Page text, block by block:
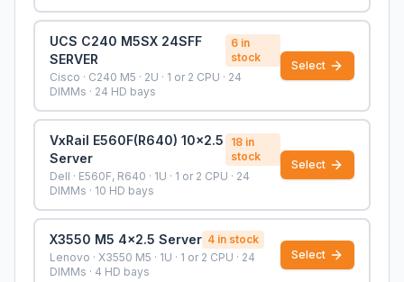
UCS C240 M5SX 24SFF
SERVER
6 in
stock
Cisco · C240 M5 · 2U · 1 or 2 CPU · 24
DIMMs · 24 HD bays
Select
VxRail E560F(R640) 10x2.5
Server
18in
stock
Dell · E560F, R640 · 1U · 1 or 2 CPU · 24
DIMMs · 10 HD bays
Select
X3550 M5 4x2.5 Server 4 in stock
Lenovo · X3550 M5 · 1U · 1 or 2 CPU · 24
DIMMs · 4 HD bays
Select